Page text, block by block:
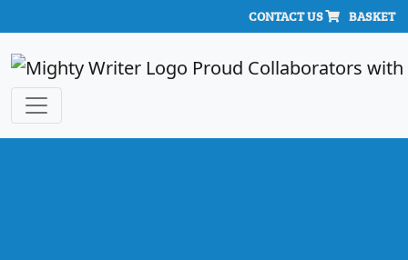
BASKET
CONTACT US